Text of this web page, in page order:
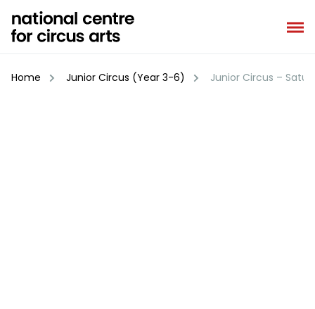
content
Home Junior Circus (Year 3-6) Junior Circus –